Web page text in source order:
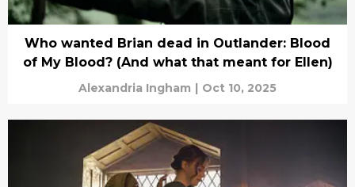
Who wanted Brian dead in Outlander: Blood
of My Blood? (And what that meant for Ellen)
Alexandria Ingham | Oct 10, 2025